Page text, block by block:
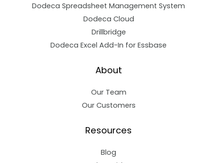
Dodeca Spreadsheet Management System
Dodeca Cloud
Drillbridge
Dodeca Excel Add-In for Essbase
About
Our Team
Our Customers
Resources
Blog